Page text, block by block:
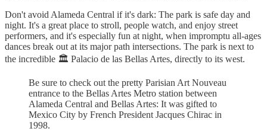
Don't avoid Alameda Central if it's dark: The park is safe day and
night. It's a great place to stroll, people watch, and enjoy street
performers, and it's especially fun at night, when impromptu all-ages
dances break out at its major path intersections. The park is next to
the incredible 🏛️ Palacio de las Bellas Artes, directly to its west.
Be sure to check out the pretty Parisian Art Nouveau
entrance to the Bellas Artes Metro station between
Alameda Central and Bellas Artes: It was gifted to
Mexico City by French President Jacques Chirac in
1998.